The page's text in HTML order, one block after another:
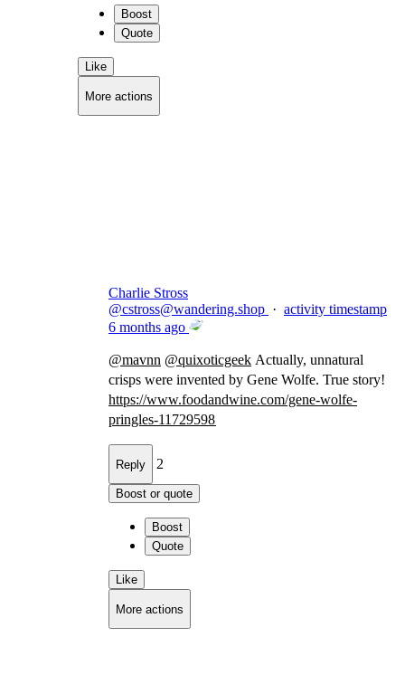
Boost
Quote
Like
More actions
Charlie Stross
@cstross@wandering.shop · activity timestamp
6 months ago
@mavnn @quixoticgeek Actually, unnatural
crisps were invented by Gene Wolfe. True story!
https://www.foodandwine.com/gene-wolfe-
pringles-11729598
Reply 2
Boost or quote
Boost
Quote
Like
More actions